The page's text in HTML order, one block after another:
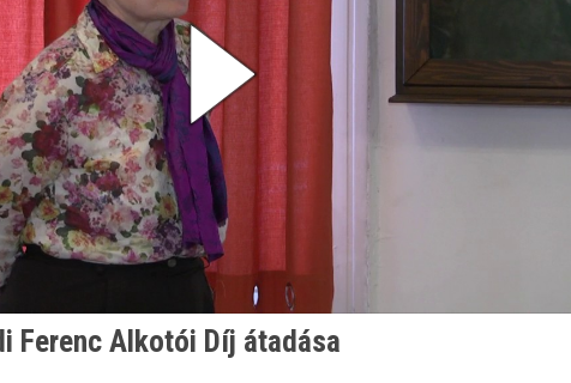
Ferenc Alkotói Díj átadása